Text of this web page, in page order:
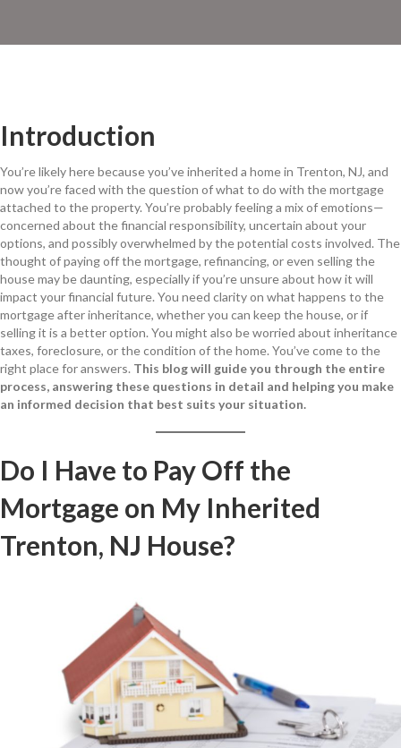
Introduction
You’re likely here because you’ve inherited a home in Trenton, NJ, and
now you’re faced with the question of what to do with the mortgage
attached to the property. You’re probably feeling a mix of emotions—
concerned about the financial responsibility, uncertain about your
options, and possibly overwhelmed by the potential costs involved. The
thought of paying off the mortgage, refinancing, or even selling the
house may be daunting, especially if you’re unsure about how it will
impact your financial future. You need clarity on what happens to the
mortgage after inheritance, whether you can keep the house, or if
selling it is a better option. You might also be worried about inheritance
taxes, foreclosure, or the condition of the home. You’ve come to the
right place for answers. This blog will guide you through the entire
process, answering these questions in detail and helping you make
an informed decision that best suits your situation.
Do I Have to Pay Off the
Mortgage on My Inherited
Trenton, NJ House?